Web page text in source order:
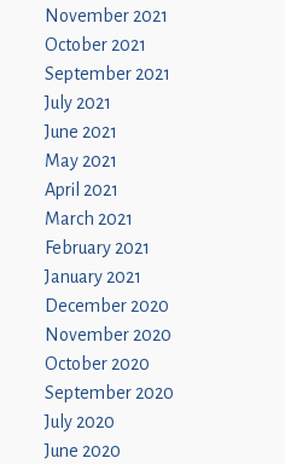
November 2021
October 2021
September 2021
July 2021
June 2021
May 2021
April 2021
March 2021
February 2021
January 2021
December 2020
November 2020
October 2020
September 2020
July 2020
June 2020